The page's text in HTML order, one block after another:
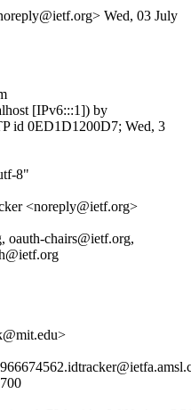
Wed, 03 July
[IPv6:::1]) by
id 0ED1D1200D7; Wed, 3
8"
<noreply@ietf.org>
oauth-chairs@ietf.org,